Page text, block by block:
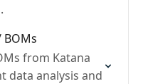
from Katana
data analysis and